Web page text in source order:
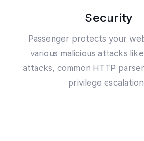
Security
Passenger protects your
various malicious attacks
attacks, common HTTP
privilege